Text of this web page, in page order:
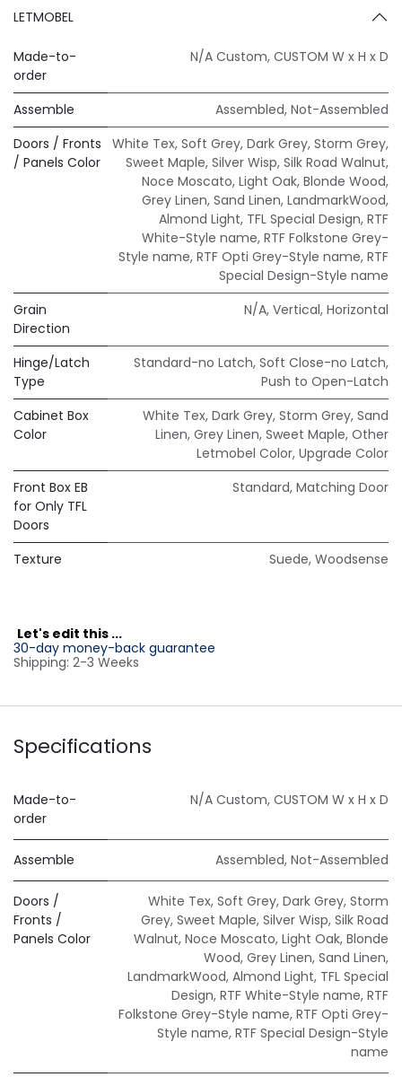
LETMOBEL
Made-to-
order
N/A Custom, CUSTOM W x H x D
Assemble Assembled, Not-Assembled
Doors / Fronts
/ Panels Color
White Tex, Soft Grey, Dark Grey, Storm Grey,
Sweet Maple, Silver Wisp, Silk Road Walnut,
Noce Moscato, Light Oak, Blonde Wood,
Grey Linen, Sand Linen, LandmarkWood,
Almond Light, TFL Special Design, RTF
White-Style name, RTF Folkstone Grey-
Style name, RTF Opti Grey-Style name, RTF
Special Design-Style name
Grain
Direction
N/A, Vertical, Horizontal
Hinge/Latch
Type
Standard-no Latch, Soft Close-no Latch,
Push to Open-Latch
Cabinet Box
Color
White Tex, Dark Grey, Storm Grey, Sand
Linen, Grey Linen, Sweet Maple, Other
Letmobel Color, Upgrade Color
Front Box EB
for Only TFL
Doors
Standard, Matching Door
Texture Suede, Woodsense
Let's edit this ...
30-day money-back guarantee
Shipping: 2-3 Weeks
Specifications
Made-to-
order
N/A Custom, CUSTOM W x H x D
Assemble Assembled, Not-Assembled
Doors /
Fronts /
Panels Color
White Tex, Soft Grey, Dark Grey, Storm
Grey, Sweet Maple, Silver Wisp, Silk Road
Walnut, Noce Moscato, Light Oak, Blonde
Wood, Grey Linen, Sand Linen,
LandmarkWood, Almond Light, TFL Special
Design, RTF White-Style name, RTF
Folkstone Grey-Style name, RTF Opti Grey-
Style name, RTF Special Design-Style
name